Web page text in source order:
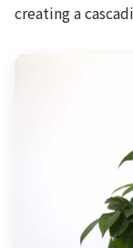
creating a